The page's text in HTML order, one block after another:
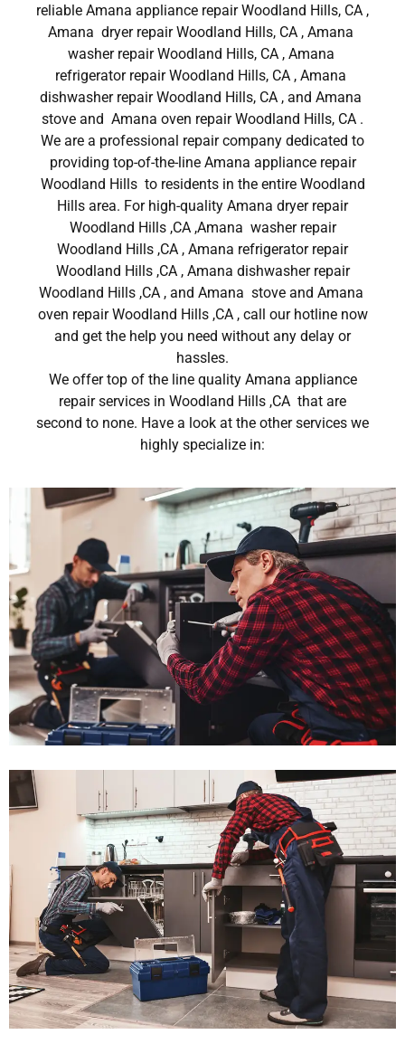
reliable Amana appliance repair Woodland Hills, CA ,
Amana dryer repair Woodland Hills, CA , Amana
washer repair Woodland Hills, CA , Amana
refrigerator repair Woodland Hills, CA , Amana
dishwasher repair Woodland Hills, CA , and Amana
stove and Amana oven repair Woodland Hills, CA .
We are a professional repair company dedicated to
providing top-of-the-line Amana appliance repair
Woodland Hills to residents in the entire Woodland
Hills area. For high-quality Amana dryer repair
Woodland Hills ,CA ,Amana washer repair
Woodland Hills ,CA , Amana refrigerator repair
Woodland Hills ,CA , Amana dishwasher repair
Woodland Hills ,CA , and Amana stove and Amana
oven repair Woodland Hills ,CA , call our hotline now
and get the help you need without any delay or
hassles.
We offer top of the line quality Amana appliance
repair services in Woodland Hills ,CA that are
second to none. Have a look at the other services we
highly specialize in: